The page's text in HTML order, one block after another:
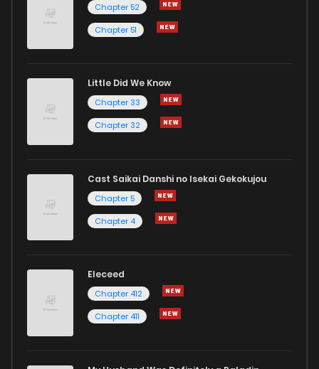
Chapter 52
Chapter 51
Little Did We Know
Chapter 33
Chapter 32
Cast Saikai Danshi no Isekai Gekokujou
Chapter 5
Chapter 4
Eleceed
Chapter 412
Chapter 411